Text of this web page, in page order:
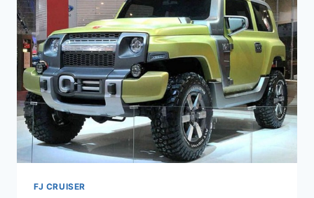
RELEASE
DATE
FJ CRUISER